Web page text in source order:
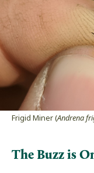
Frigid Miner (Andrena
The Buzz is